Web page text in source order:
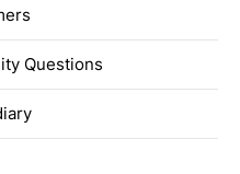
Questions